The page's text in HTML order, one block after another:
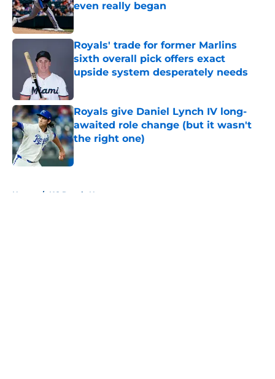
even really began
Published by on Invalid Date
Royals' trade for former Marlins
sixth overall pick offers exact
upside system desperately needs
Royals give Daniel Lynch IV long-
awaited role change (but it wasn't
the right one)
Published by on Invalid Date
Home / KC Royals News